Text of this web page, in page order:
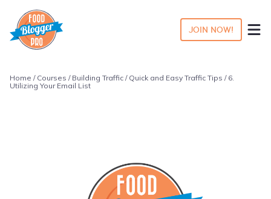
JOIN NOW!
Home / Courses / Building Traffic / Quick and Easy Traffic Tips / 6.
Utilizing Your Email List